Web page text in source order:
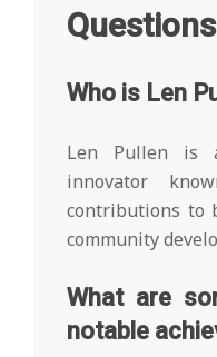
Questions
Who is Len
Len Pullen is
innovator
contributions to
community
What are
notable